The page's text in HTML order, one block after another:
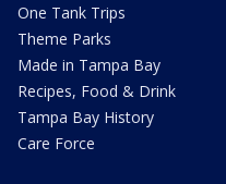
One Tank Trips
Theme Parks
Made in Tampa Bay
Recipes, Food & Drink
Tampa Bay History
Care Force